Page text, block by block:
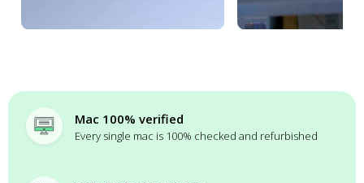
Mac 100% verified
Every single mac is 100% checked and refurbished